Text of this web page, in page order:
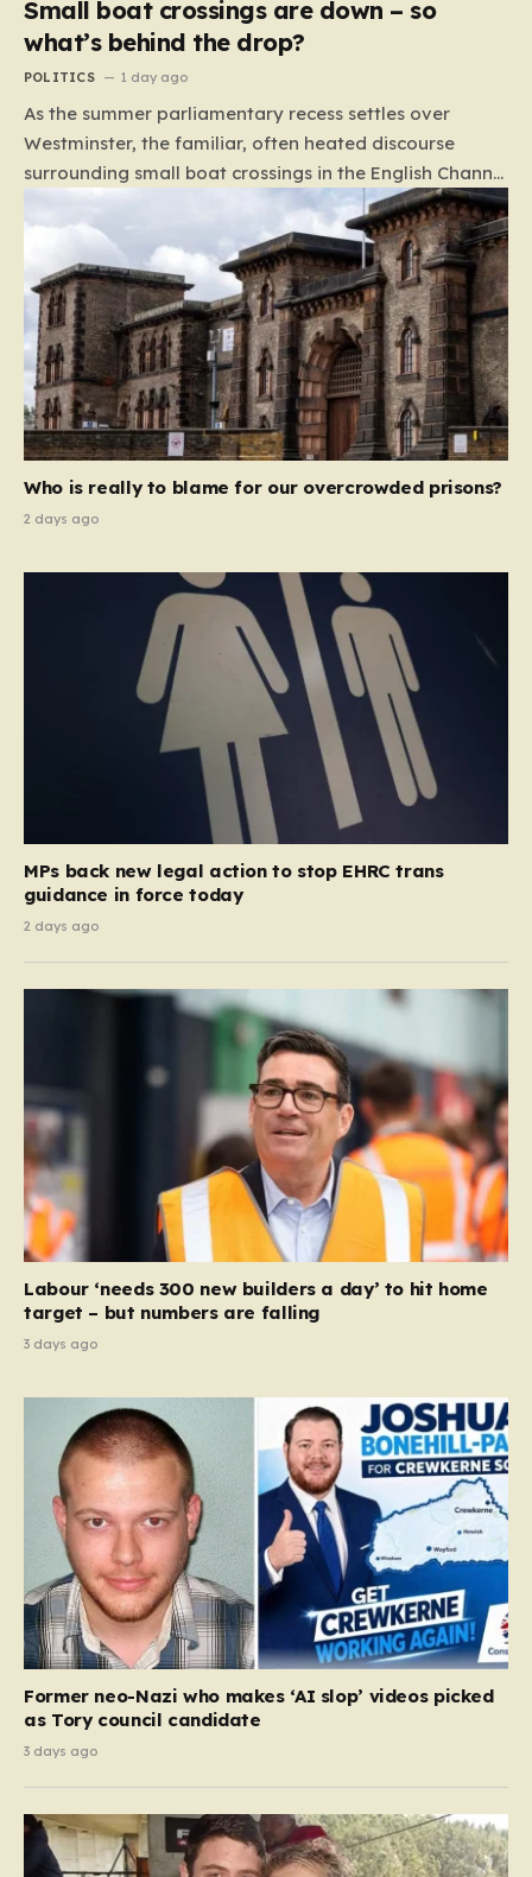
Small boat crossings are down – so
what’s behind the drop?
POLITICS 1 day ago
As the summer parliamentary recess settles over
Westminster, the familiar, often heated discourse
surrounding small boat crossings in the English Channel
has returned to the headlines. However, this year’s
debate carries a distinct and unexpected nuance: for
the first time in a long while, the data reveals a
downward trend. Arrivals are down by approximately
45% compared to this time last year. Rather than
arguing about how to stem the tide, politicians are
now embroiled in a clash over the cause of this decline,
moving from a battle of policy to a battle of
attribution. The political spectrum is currently…
Who is really to blame for our overcrowded prisons?
2 days ago
MPs back new legal action to stop EHRC trans
guidance in force today
2 days ago
Labour ‘needs 300 new builders a day’ to hit home
target – but numbers are falling
3 days ago
Former neo-Nazi who makes ‘AI slop’ videos picked
as Tory council candidate
3 days ago